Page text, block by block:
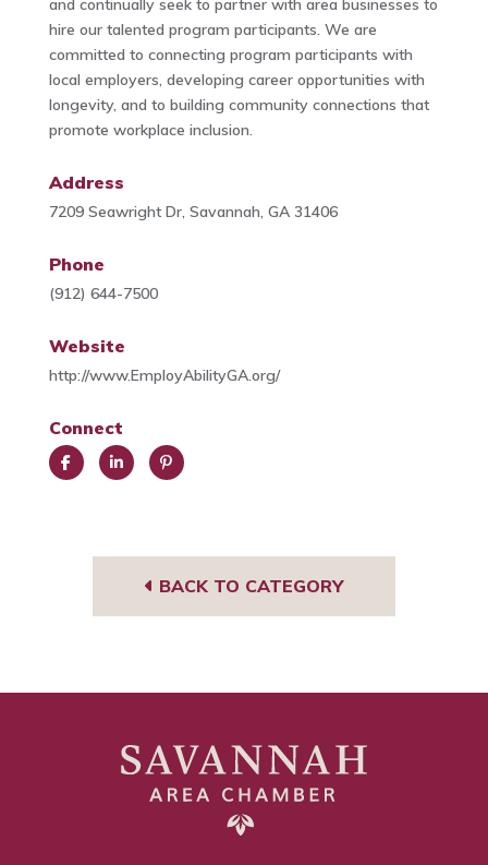
and continually seek to partner with area businesses to
hire our talented program participants. We are
committed to connecting program participants with
local employers, developing career opportunities with
longevity, and to building community connections that
promote workplace inclusion.
Address
7209 Seawright Dr, Savannah, GA 31406
Phone
(912) 644-7500
Website
http://www.EmployAbilityGA.org/
Connect
BACK TO CATEGORY